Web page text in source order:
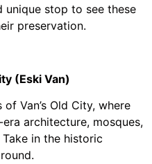
unique stop to see these
preservation.
(Eski Van)
Van’s Old City, where
architecture, mosques,
in the historic